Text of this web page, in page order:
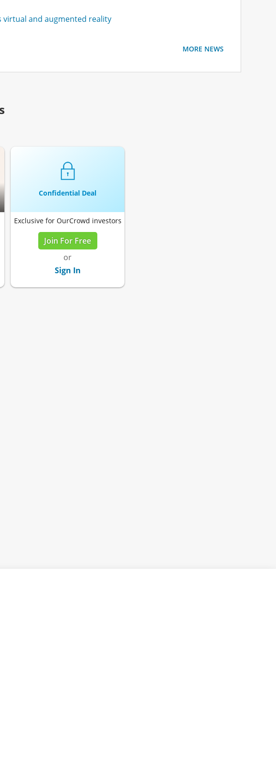
virtual and augmented reality
MORE NEWS
Confidential Deal
Exclusive for OurCrowd investors
Join For Free
or
Sign In